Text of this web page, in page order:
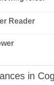
Reader Reader
in